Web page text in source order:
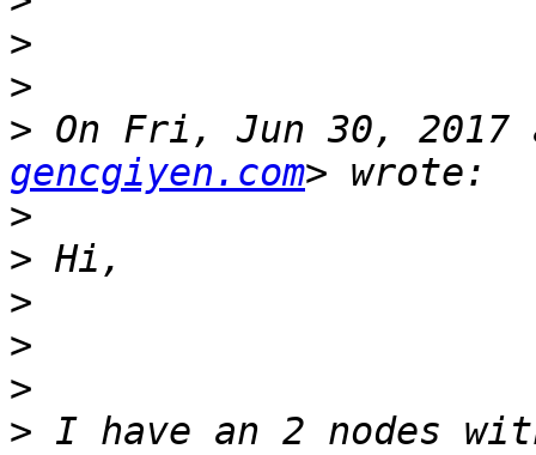
>
>
> On Fri, Jun 30, 2017
gencgiyen.com
>
>
>
>
>
> I have an 2 nodes